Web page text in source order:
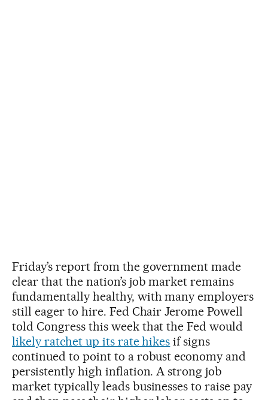
Friday’s report from the government made
clear that the nation’s job market remains
fundamentally healthy, with many employers
still eager to hire. Fed Chair Jerome Powell
told Congress this week that the Fed would
likely ratchet up its rate hikes if signs
continued to point to a robust economy and
persistently high inflation. A strong job
market typically leads businesses to raise pay